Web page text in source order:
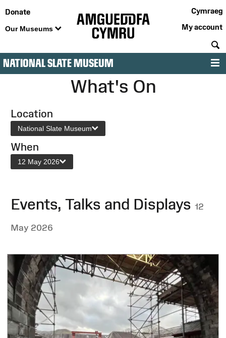
Donate
Our Museums
Cymraeg
My account
NATIONAL SLATE MUSEUM
What's On
Location
National Slate Museum
When
12 May 2026
Events, Talks and Displays 12
May 2026